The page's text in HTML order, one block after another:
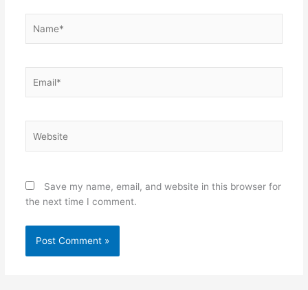
Save my name, email, and website in this browser for
the next time I comment.